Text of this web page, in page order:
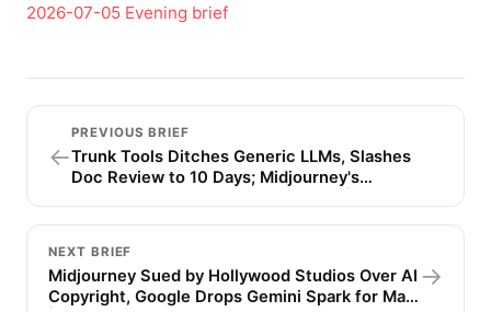
2026-07-05 Evening brief
←
PREVIOUS BRIEF
Trunk Tools Ditches Generic LLMs, Slashes
Doc Review to 10 Days; Midjourney's
NEXT BRIEF
Midjourney Sued by Hollywood Studios Over AI
Copyright, Google Drops Gemini Spark for Mac
→